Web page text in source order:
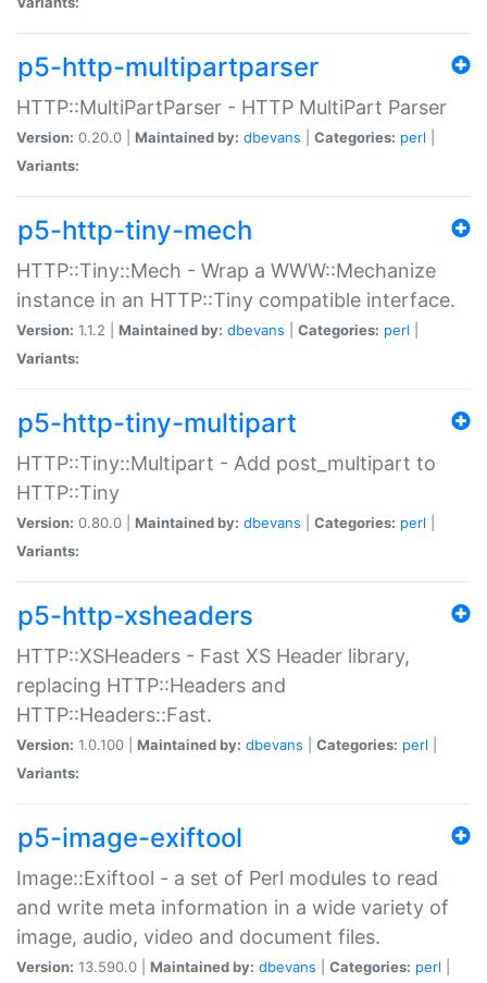
p5-http-multipartparser
HTTP::MultiPartParser - HTTP MultiPart Parser
Version: 0.20.0 | Maintained by: dbevans Categories: perl
Variants:
p5-http-tiny-mech
HTTP::Tiny::Mech - Wrap a WWW::Mechanize
instance in an HTTP::Tiny compatible interface.
Version: 1.1.2 | Maintained by: dbevans Categories: perl
Variants:
p5-http-tiny-multipart
HTTP::Tiny::Multipart - Add post_multipart to
HTTP::Tiny
Version: 0.80.0 | Maintained by: dbevans Categories: perl
Variants:
p5-http-xsheaders
HTTP::XSHeaders - Fast XS Header library,
replacing HTTP::Headers and
HTTP::Headers::Fast.
Version: 1.0.100 | Maintained by: dbevans Categories: perl
Variants:
p5-image-exiftool
Image::Exiftool - a set of Perl modules to read
and write meta information in a wide variety of
image, audio, video and document files.
Version: 13.590.0 | Maintained by: dbevans Categories: perl